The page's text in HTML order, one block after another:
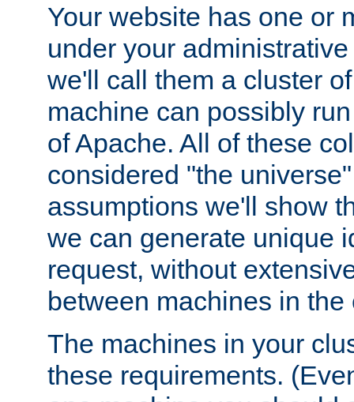
Your website has one or
under your
we'll call them a cluster
machine can possibly
of Apache. All of these
considered "the
assumptions we'll show
we can generate unique
request, without
between machines in the
The machines in your
these requirements.